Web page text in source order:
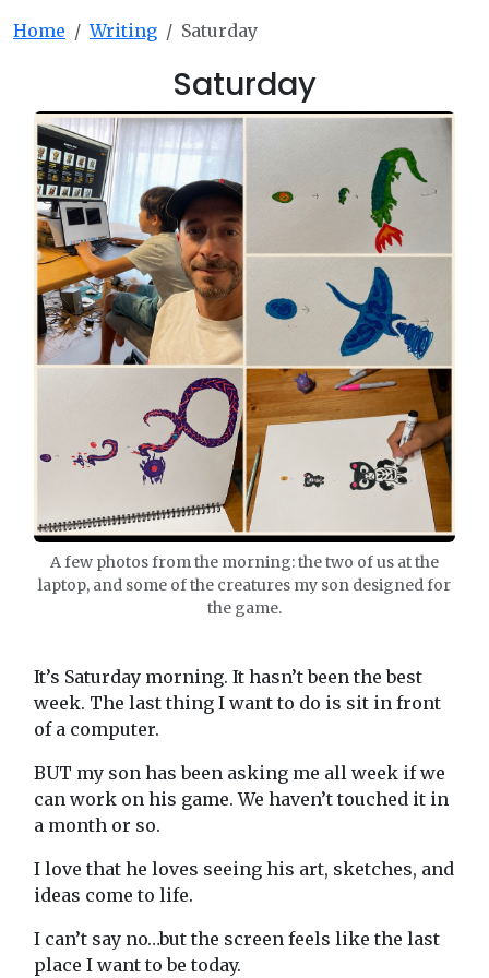
Home Writing Saturday
Saturday
A few photos from the morning: the two of us at the
laptop, and some of the creatures my son designed for
the game.
It’s Saturday morning. It hasn’t been the best
week. The last thing I want to do is sit in front
of a computer.
BUT my son has been asking me all week if we
can work on his game. We haven’t touched it in
a month or so.
I love that he loves seeing his art, sketches, and
ideas come to life.
I can’t say no…but the screen feels like the last
place I want to be today.